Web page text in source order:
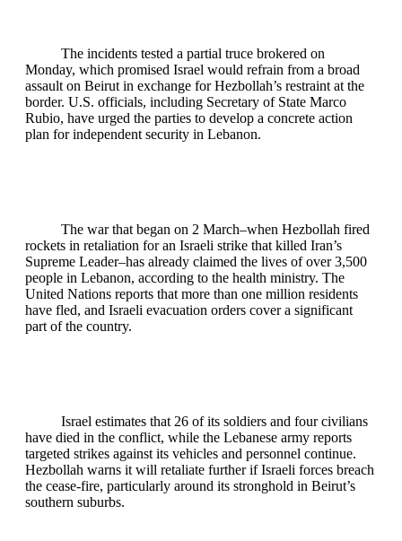
The incidents tested a partial truce brokered on
Monday, which promised Israel would refrain from a broad
assault on Beirut in exchange for Hezbollah’s restraint at the
border. U.S. officials, including Secretary of State Marco
Rubio, have urged the parties to develop a concrete action
plan for independent security in Lebanon.
The war that began on 2 March–when Hezbollah fired
rockets in retaliation for an Israeli strike that killed Iran’s
Supreme Leader–has already claimed the lives of over 3,500
people in Lebanon, according to the health ministry. The
United Nations reports that more than one million residents
have fled, and Israeli evacuation orders cover a significant
part of the country.
Israel estimates that 26 of its soldiers and four civilians
have died in the conflict, while the Lebanese army reports
targeted strikes against its vehicles and personnel continue.
Hezbollah warns it will retaliate further if Israeli forces breach
the cease‑fire, particularly around its stronghold in Beirut’s
southern suburbs.